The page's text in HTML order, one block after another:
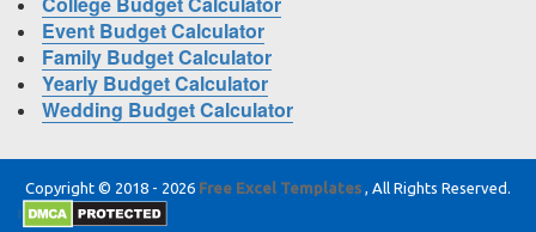
Event Budget Calculator
Family Budget Calculator
Yearly Budget Calculator
Wedding Budget Calculator
Copyright © 2018 - 2026 Free Excel Templates , All Rights Reserved.
|